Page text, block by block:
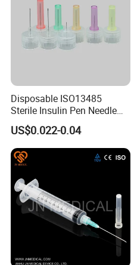
Disposable ISO13485
Sterile Insulin Pen Needle
31g to 34G
US$0.022-0.04